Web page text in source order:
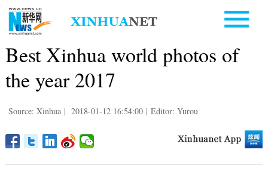
Best Xinhua world photos of
the year 2017
Source: Xinhua | 2018-01-12 16:54:00 | Editor: Yurou